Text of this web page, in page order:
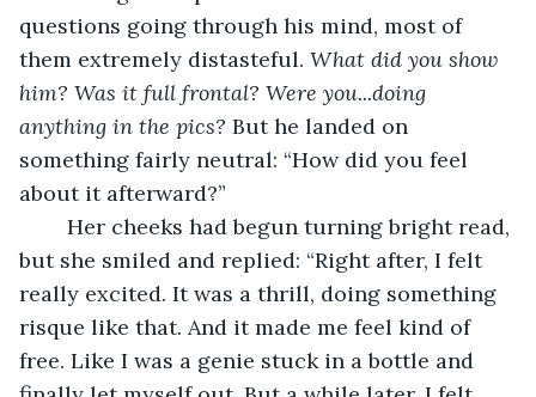
questions going through his mind, most of
them extremely distasteful. What did you show
him? Was it full frontal? Were you...doing
anything in the pics? But he landed on
something fairly neutral: “How did you feel
about it afterward?”
but she smiled and replied: “Right after, I felt
really excited. It was a thrill, doing something
risque like that. And it made me feel kind of
free. Like I was a genie stuck in a bottle and